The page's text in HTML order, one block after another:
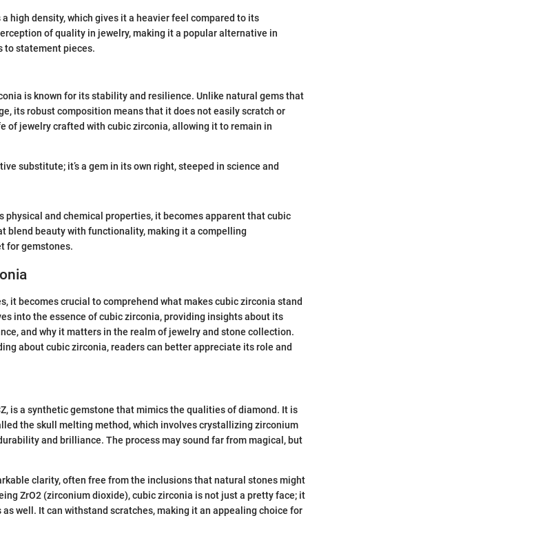
high density, which gives it a heavier feel compared to its
of quality in jewelry, making it a popular alternative in
to statement pieces.
is known for its stability and resilience. Unlike natural gems that
its robust composition means that it does not easily scratch or
of jewelry crafted with cubic zirconia, allowing it to remain in
substitute; it’s a gem in its own right, steeped in science and
and chemical properties, it becomes apparent that cubic
blend beauty with functionality, making it a compelling
for gemstones.
it becomes crucial to comprehend what makes cubic zirconia stand
into the essence of cubic zirconia, providing insights about its
and why it matters in the realm of jewelry and stone collection.
about cubic zirconia, readers can better appreciate its role and
is a synthetic gemstone that mimics the qualities of diamond. It is
the skull melting method, which involves crystallizing zirconium
and brilliance. The process may sound far from magical, but
clarity, often free from the inclusions that natural stones might
ZrO2 (zirconium dioxide), cubic zirconia is not just a pretty face; it
well. It can withstand scratches, making it an appealing choice for